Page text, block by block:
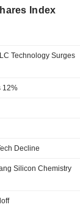
Index
Technology Surges
12%
Decline
Silicon Chemistry